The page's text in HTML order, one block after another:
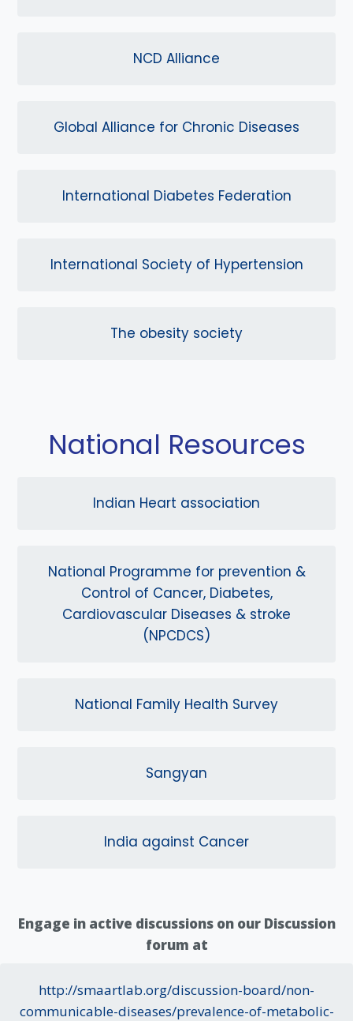
NCD Alliance
Global Alliance for Chronic Diseases
International Diabetes Federation
International Society of Hypertension
The obesity society
National Resources
Indian Heart association
National Programme for prevention &
Control of Cancer, Diabetes,
Cardiovascular Diseases & stroke
(NPCDCS)
National Family Health Survey
Sangyan
India against Cancer
Engage in active discussions on our Discussion
forum at
http://smaartlab.org/discussion-board/non-
communicable-diseases/prevalence-of-metabolic-